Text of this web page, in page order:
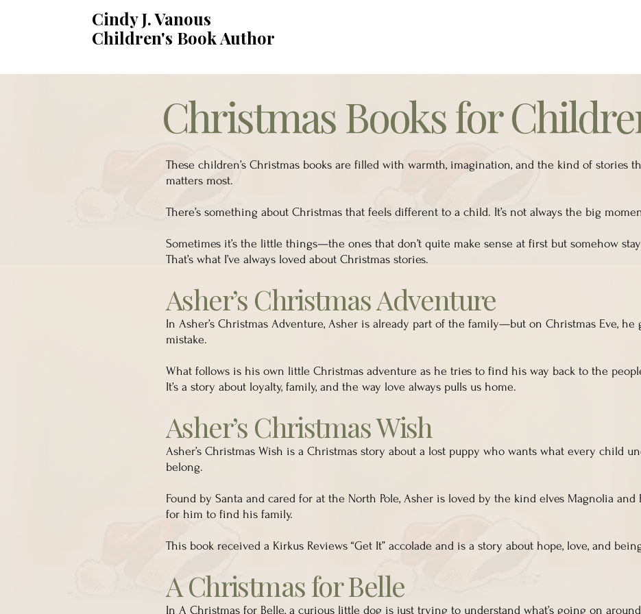
Cindy J. Vanous
Children's Book Author
Christmas Books for
These children’s Christmas books are filled with warmth, imagination, and the kind of stories
matters most.
There’s something about Christmas that feels different to a child. It’s not always the big
Sometimes it’s the little things—the ones that don’t quite make sense at first but somehow
That’s what I’ve always loved about Christmas stories.
Asher’s Christmas Adventure
In Asher’s Christmas Adventure, Asher is already part of the family—but on Christmas Eve,
mistake.
What follows is his own little Christmas adventure as he tries to find his way back to the
It’s a story about loyalty, family, and the way love always pulls us home.
Asher’s Christmas Wish
Asher’s Christmas Wish is a Christmas story about a lost puppy who wants what every child
belong.
Found by Santa and cared for at the North Pole, Asher is loved by the kind elves Magnolia and
for him to find his family.
This book received a Kirkus Reviews “Get It” accolade and is a story about hope, love, and
A Christmas for Belle
In A Christmas for Belle, a curious little dog is just trying to understand what’s going on